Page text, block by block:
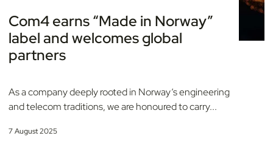
Com4 earns “Made in Norway”
label and welcomes global
partners
As a company deeply rooted in Norway’s engineering
and telecom traditions, we are honoured to carry...
7 August 2025